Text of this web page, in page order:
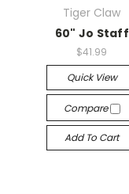
Tiger Claw
60" Jo Staff
$41.99
Quick View
Compare
Add To Cart